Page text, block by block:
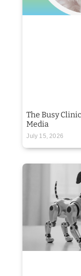
The Busy
Media
July 15, 2026